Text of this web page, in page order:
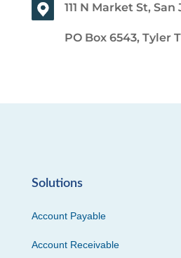
111 N Market St, San
PO Box 6543, Tyler
Solutions
Account Payable
Account Receivable